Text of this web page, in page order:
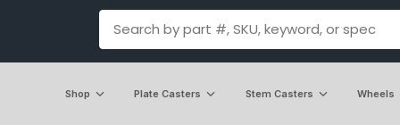
Shop Plate Casters Stem Casters Wheels